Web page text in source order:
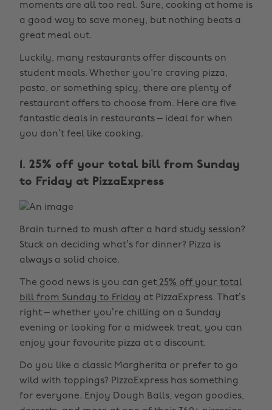
moments are all too real. Sure, cooking at home is
a good way to save money, but nothing beats a
great meal out.
Luckily, many restaurants offer discounts on
student meals. Whether you're craving pizza,
pasta, or something spicy, there are plenty of
restaurant offers to choose from. Here are five
fantastic deals in restaurants – ideal for when
you don’t feel like cooking.
1. 25% off your total bill from Sunday
to Friday at PizzaExpress
Brain turned to mush after a hard study session?
Stuck on deciding what’s for dinner? Pizza is
always a solid choice.
The good news is you can get 25% off your total
bill from Sunday to Friday at PizzaExpress. That’s
right – whether you’re chilling on a Sunday
evening or looking for a midweek treat, you can
enjoy your favourite pizza at a discount.
Do you like a classic Margherita or prefer to go
wild with toppings? PizzaExpress has something
for everyone. Enjoy Dough Balls, vegan goodies,